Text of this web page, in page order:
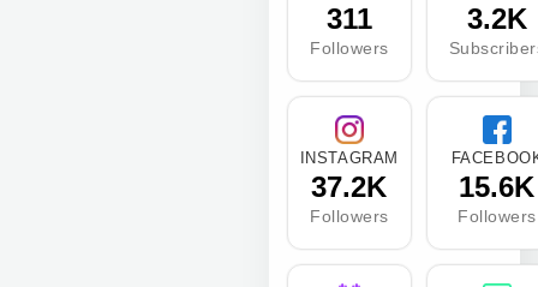
311
Followers
3.2K
INSTAGRAM
37.2K
Followers
15.6K
Followers